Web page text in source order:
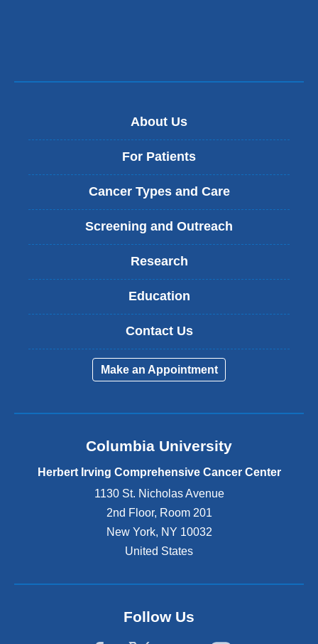
About Us
For Patients
Cancer Types and Care
Screening and Outreach
Research
Education
Contact Us
Make an Appointment
Columbia University
Herbert Irving Comprehensive Cancer Center
1130 St. Nicholas Avenue
2nd Floor, Room 201
New York, NY 10032
United States
Follow Us